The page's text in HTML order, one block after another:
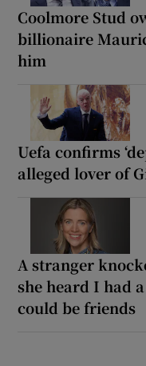
Coolmore Stud
billionaire
him
Uefa confirms
alleged lover of
A stranger
she heard I had
could be friends